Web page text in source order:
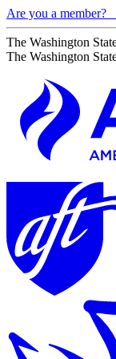
Are you a member?
The Washington
The Washington